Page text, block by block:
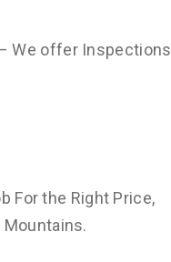
We offer Inspections
For the Right Price,